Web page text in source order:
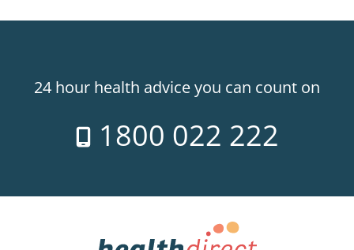
24 hour health advice you can count on
1800 022 222